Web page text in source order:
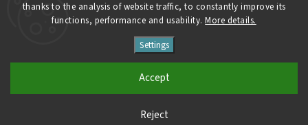
thanks to the analysis of website traffic, to constantly improve its
functions, performance and usability. More details.
Settings
Reject
Accept
Butterfly Magic Store
Facebook Instagram https://